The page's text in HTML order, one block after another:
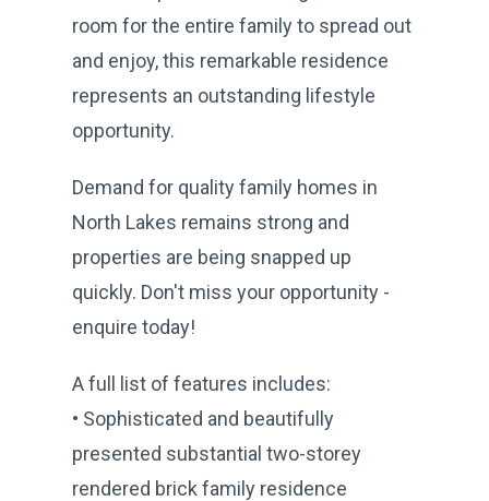
room for the entire family to spread out
and enjoy, this remarkable residence
represents an outstanding lifestyle
opportunity.
Demand for quality family homes in
North Lakes remains strong and
properties are being snapped up
quickly. Don't miss your opportunity -
enquire today!
A full list of features includes:
• Sophisticated and beautifully
presented substantial two-storey
rendered brick family residence